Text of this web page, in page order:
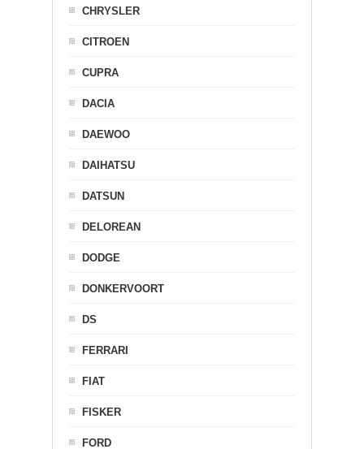
CHRYSLER
CITROEN
CUPRA
DACIA
DAEWOO
DAIHATSU
DATSUN
DELOREAN
DODGE
DONKERVOORT
DS
FERRARI
FIAT
FISKER
FORD